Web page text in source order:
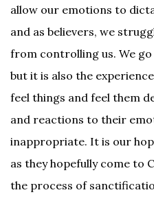
allow our emotions to
and as believers, we
from controlling us. We
but it is also the
feel things and feel them
and reactions to their
inappropriate. It is our
as they hopefully come to
the process of